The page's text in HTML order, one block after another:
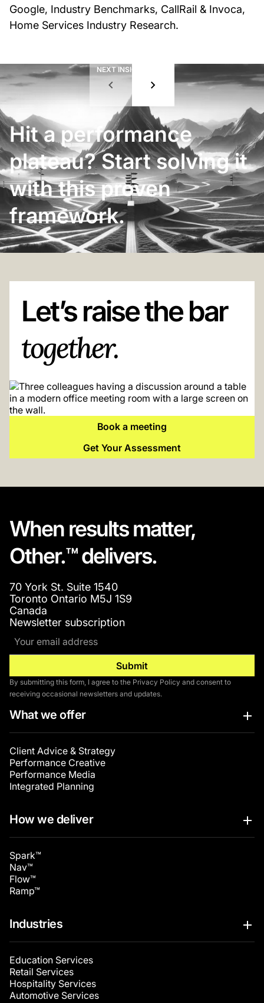
Google, Industry Benchmarks, CallRail & Invoca,
Home Services Industry Research.
NEXT INSIGHT
Hit a performance
plateau? Start solving it
with this proven
framework.
Let’s raise the bar
together.
Book a meeting
Get Your Assessment
When results matter,
Other.™ delivers.
70 York St. Suite 1540
Toronto Ontario M5J 1S9
Canada
Newsletter subscription
By submitting this form, I agree to the Privacy Policy and consent to
receiving occasional newsletters and updates.
What we offer
Client Advice & Strategy
Performance Creative
Performance Media
Integrated Planning
How we deliver
Spark™
Nav™
Flow™
Ramp™
Industries
Education Services
Retail Services
Hospitality Services
Automotive Services